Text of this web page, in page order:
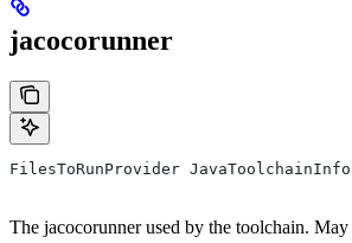
jacocorunner
FilesToRunProvider
The jacocorunner used by the toolchain. May